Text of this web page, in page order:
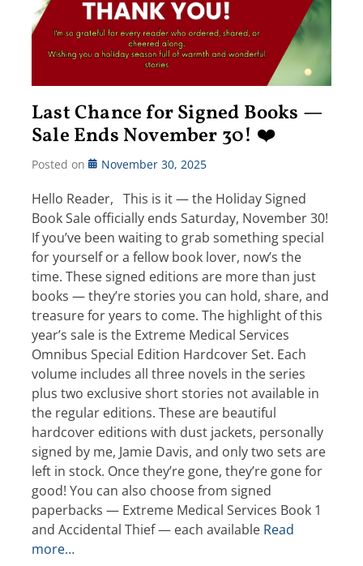
Last Chance for Signed Books —
Sale Ends November 30! ❤️
Posted on November 30, 2025
Hello Reader, This is it — the Holiday Signed
Book Sale officially ends Saturday, November 30!
If you’ve been waiting to grab something special
for yourself or a fellow book lover, now’s the
time. These signed editions are more than just
books — they’re stories you can hold, share, and
treasure for years to come. The highlight of this
year’s sale is the Extreme Medical Services
Omnibus Special Edition Hardcover Set. Each
volume includes all three novels in the series
plus two exclusive short stories not available in
the regular editions. These are beautiful
hardcover editions with dust jackets, personally
signed by me, Jamie Davis, and only two sets are
left in stock. Once they’re gone, they’re gone for
good! You can also choose from signed
paperbacks — Extreme Medical Services Book 1
and Accidental Thief — each available Read
more…